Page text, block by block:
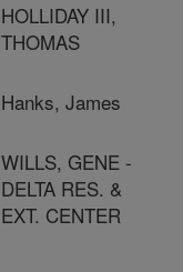
HOLLIDAY III,
THOMAS
Hanks, James
WILLS, GENE -
DELTA RES. &
EXT. CENTER